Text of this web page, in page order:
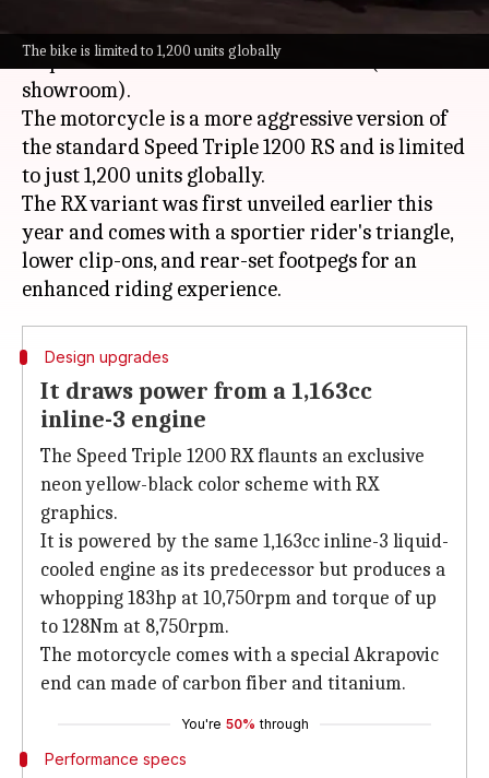
The bike is limited to 1,200 units globally
Triumphhas launched the limited edition Speed
Triple 1200 RX in India at ₹23.07 lakh (ex-
showroom).
The motorcycle is a more aggressive version of
the standard Speed Triple 1200 RS and is limited
to just 1,200 units globally.
The RX variant was first unveiled earlier this
year and comes with a sportier rider's triangle,
lower clip-ons, and rear-set footpegs for an
Design upgrades
It draws power from a 1,163cc
inline-3 engine
The Speed Triple 1200 RX flaunts an exclusive
neon yellow-black color scheme with RX
graphics.
It is powered by the same 1,163cc inline-3 liquid-
cooled engine as its predecessor but produces a
whopping 183hp at 10,750rpm and torque of up
to 128Nm at 8,750rpm.
The motorcycle comes with a special Akrapovic
end can made of carbon fiber and titanium.
You're 50% through
Performance specs